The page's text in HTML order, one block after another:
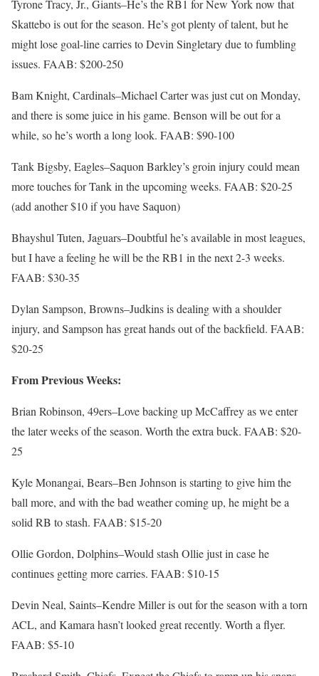
Tyrone Tracy, Jr., Giants–He’s the RB1 for New York now that
Skattebo is out for the season. He’s got plenty of talent, but he
might lose goal-line carries to Devin Singletary due to fumbling
issues. FAAB: $200-250
Bam Knight, Cardinals–Michael Carter was just cut on Monday,
and there is some juice in his game. Benson will be out for a
while, so he’s worth a long look. FAAB: $90-100
Tank Bigsby, Eagles–Saquon Barkley’s groin injury could mean
more touches for Tank in the upcoming weeks. FAAB: $20-25
(add another $10 if you have Saquon)
Bhayshul Tuten, Jaguars–Doubtful he’s available in most leagues,
but I have a feeling he will be the RB1 in the next 2-3 weeks.
FAAB: $30-35
Dylan Sampson, Browns–Judkins is dealing with a shoulder
injury, and Sampson has great hands out of the backfield. FAAB:
$20-25
From Previous Weeks:
Brian Robinson, 49ers–Love backing up McCaffrey as we enter
the later weeks of the season. Worth the extra buck. FAAB: $20-
25
Kyle Monangai, Bears–Ben Johnson is starting to give him the
ball more, and with the bad weather coming up, he might be a
solid RB to stash. FAAB: $15-20
Ollie Gordon, Dolphins–Would stash Ollie just in case he
continues getting more carries. FAAB: $10-15
Devin Neal, Saints–Kendre Miller is out for the season with a torn
ACL, and Kamara hasn’t looked great recently. Worth a flyer.
FAAB: $5-10